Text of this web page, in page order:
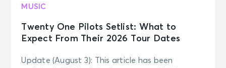
MUSIC
Twenty One Pilots Setlist: What to
Expect From Their 2026 Tour Dates
Update (August 3): This article has been